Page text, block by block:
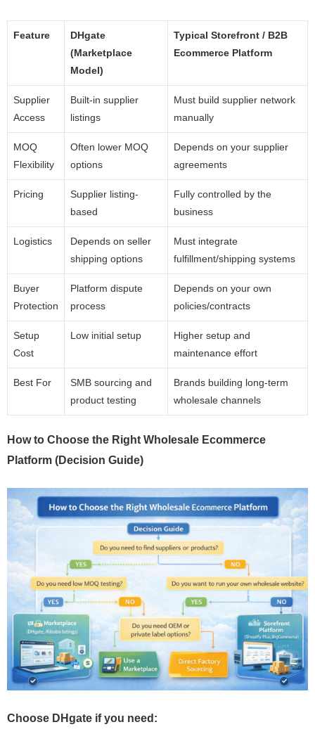
Feature
DHgate
(Marketplace
Model)
Typical Storefront / B2B
Ecommerce Platform
Supplier
Access
Built-in supplier
listings
Must build supplier network
manually
MOQ
Flexibility
Often lower MOQ
options
Depends on your supplier
agreements
Pricing
Supplier listing-
based
Fully controlled by the
business
Logistics
Depends on seller
shipping options
Must integrate
fulfillment/shipping systems
Buyer
Protection
Platform dispute
process
Depends on your own
policies/contracts
Setup
Cost
Low initial setup
Higher setup and
maintenance effort
Best For
SMB sourcing and
product testing
Brands building long-term
wholesale channels
How to Choose the Right Wholesale Ecommerce
Platform (Decision Guide)
Choose DHgate if you need: